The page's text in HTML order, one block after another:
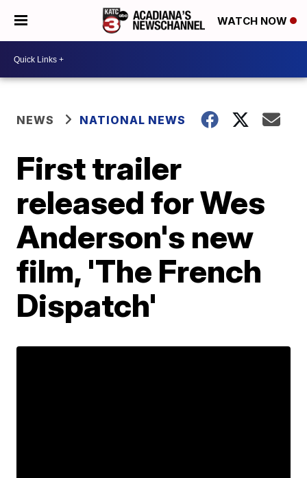
WATCH NOW
NEWS NATIONAL NEWS
First trailer
released for Wes
Anderson's new
film, 'The French
Dispatch'